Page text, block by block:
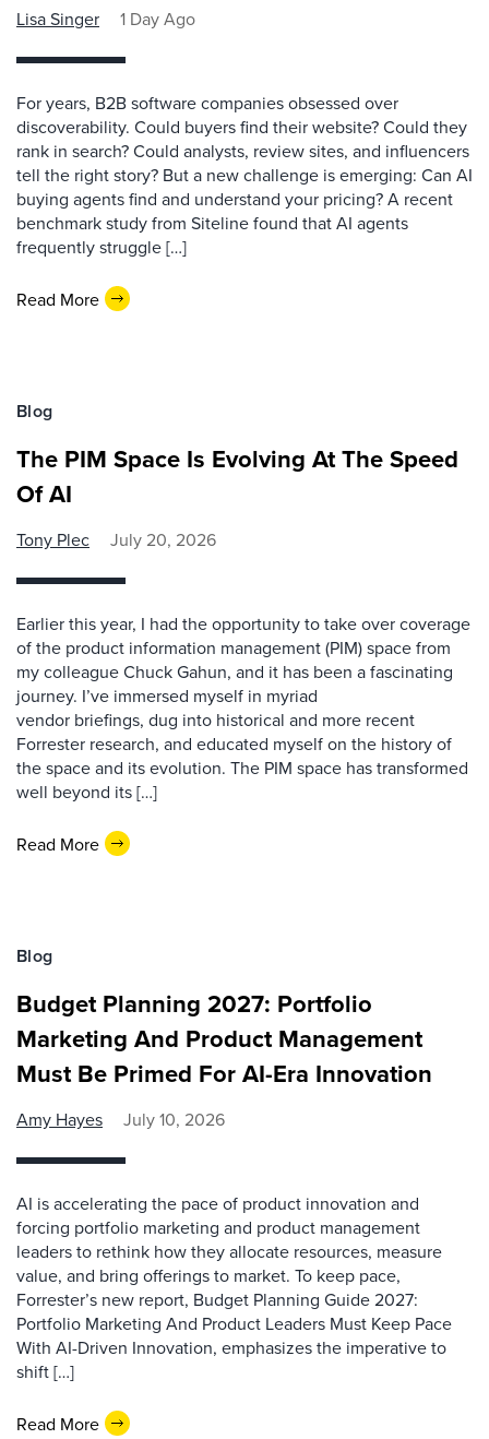
Lisa Singer 1 Day Ago
For years, B2B software companies obsessed over
discoverability. Could buyers find their website? Could they
rank in search? Could analysts, review sites, and influencers
tell the right story? But a new challenge is emerging: Can AI
buying agents find and understand your pricing? A recent
benchmark study from Siteline found that AI agents
frequently struggle […]
Read More
Blog
The PIM Space Is Evolving At The Speed
Of AI
Tony Plec July 20, 2026
Earlier this year, I had the opportunity to take over coverage
of the product information management (PIM) space from
my colleague Chuck Gahun, and it has been a fascinating
journey. I’ve immersed myself in myriad
vendor briefings, dug into historical and more recent
Forrester research, and educated myself on the history of
the space and its evolution. The PIM space has transformed
well beyond its […]
Read More
Blog
Budget Planning 2027: Portfolio
Marketing And Product Management
Must Be Primed For AI-Era Innovation
Amy Hayes July 10, 2026
AI is accelerating the pace of product innovation and
forcing portfolio marketing and product management
leaders to rethink how they allocate resources, measure
value, and bring offerings to market. To keep pace,
Forrester’s new report, Budget Planning Guide 2027:
Portfolio Marketing And Product Leaders Must Keep Pace
With AI-Driven Innovation, emphasizes the imperative to
shift […]
Read More